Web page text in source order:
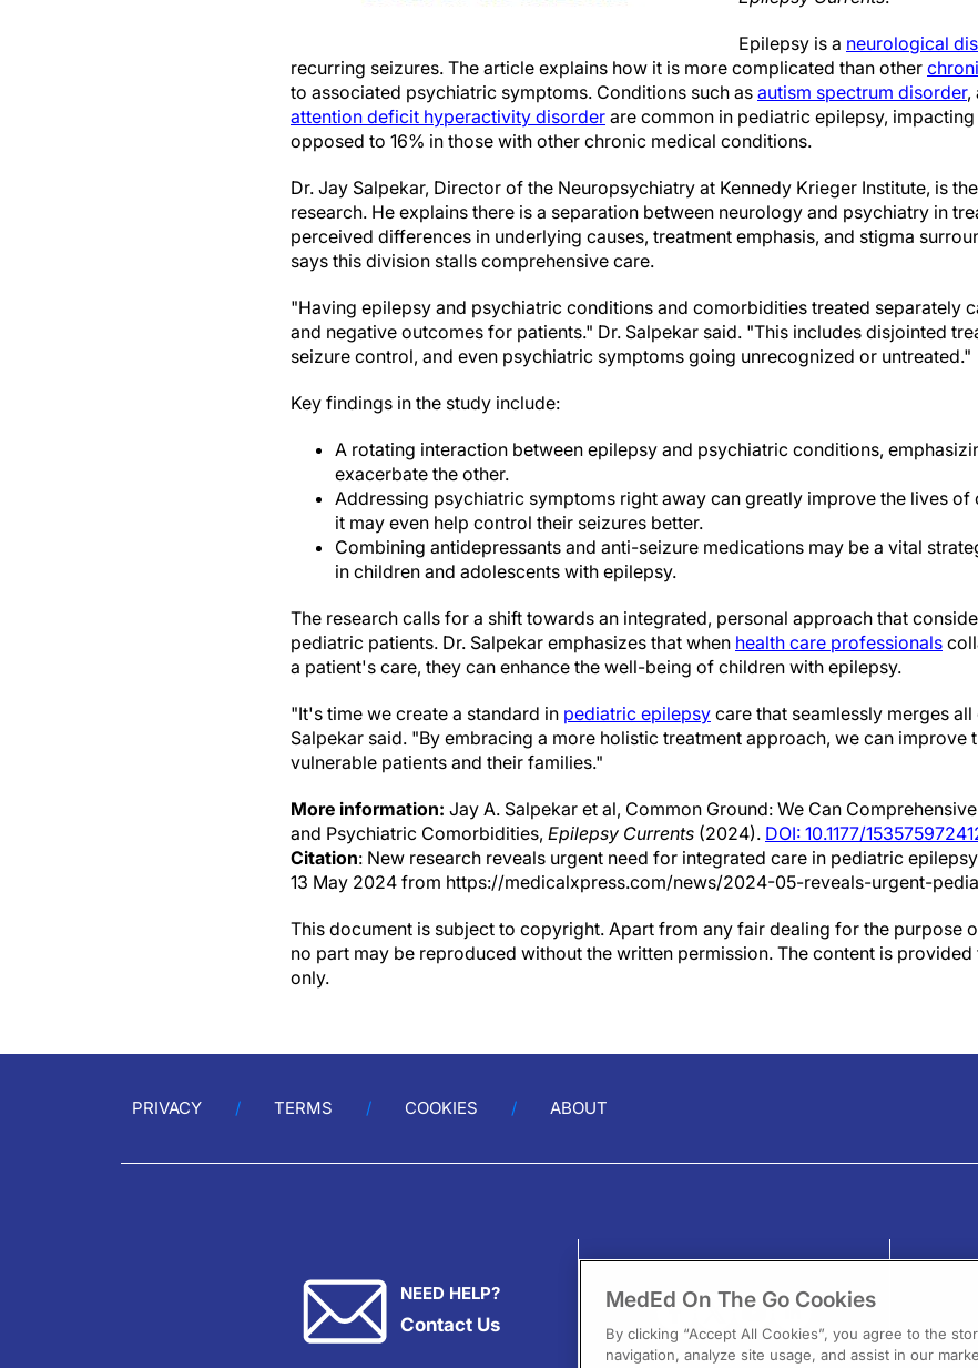
Epilepsy is a neurological
recurring seizures. The article explains how it is more complicated than other
to associated psychiatric symptoms. Conditions such as autism spectrum disorder,
attention deficit hyperactivity disorder are common in pediatric epilepsy,
opposed to 16% in those with other chronic medical conditions.
Dr. Jay Salpekar, Director of the Neuropsychiatry at Kennedy Krieger Institute, is
research. He explains there is a separation between neurology and psychiatry in
perceived differences in underlying causes, treatment emphasis, and stigma
says this division stalls comprehensive care.
"Having epilepsy and psychiatric conditions and comorbidities treated separately
and negative outcomes for patients." Dr. Salpekar said. "This includes disjointed
seizure control, and even psychiatric symptoms going unrecognized or untreated."
Key findings in the study include:
A rotating interaction between epilepsy and psychiatric conditions,
exacerbate the other.
Addressing psychiatric symptoms right away can greatly improve the lives of
it may even help control their seizures better.
Combining antidepressants and anti-seizure medications may be a vital
in children and adolescents with epilepsy.
The research calls for a shift towards an integrated, personal approach that
pediatric patients. Dr. Salpekar emphasizes that when health care professionals
a patient's care, they can enhance the well-being of children with epilepsy.
"It's time we create a standard in pediatric epilepsy care that seamlessly merges
Salpekar said. "By embracing a more holistic treatment approach, we can improve
vulnerable patients and their families."
More information: Jay A. Salpekar et al, Common Ground: We Can
and Psychiatric Comorbidities, Epilepsy Currents (2024). DOI: 10.1177/
Citation: New research reveals urgent need for integrated care in pediatric
13 May 2024 from https://medicalxpress.com/news/2024-05-reveals-urgent-
This document is subject to copyright. Apart from any fair dealing for the purpose
no part may be reproduced without the written permission. The content is
only.
PRIVACY TERMS COOKIES ABOUT
NEED HELP?
Contact Us
MedEd On The Go Cookies
By clicking “Accept All Cookies”, you agree to the
navigation, analyze site usage, and assist in our